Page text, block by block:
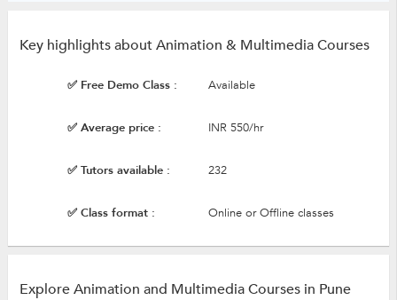
Key highlights about Animation & Multimedia Courses
✅ Free Demo Class : Available
✅ Average price : INR 550/hr
✅ Tutors available : 232
✅ Class format : Online or Offline classes
Explore Animation and Multimedia Courses in Pune